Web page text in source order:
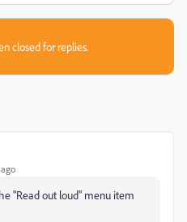
closed for replies.
"Read out loud" menu item